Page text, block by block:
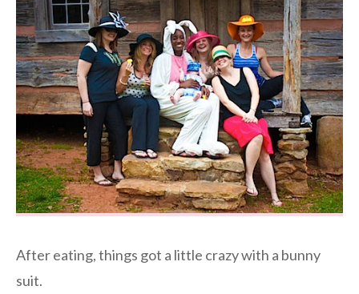
After eating, things got a little crazy with a bunny
suit.